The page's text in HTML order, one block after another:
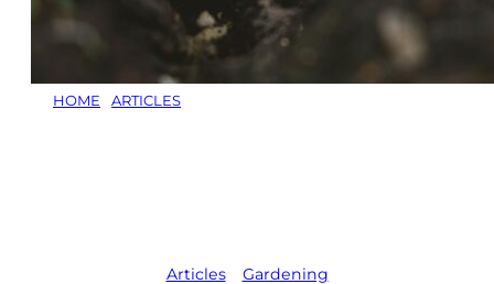
HOME ARTICLES
Articles, Gardening